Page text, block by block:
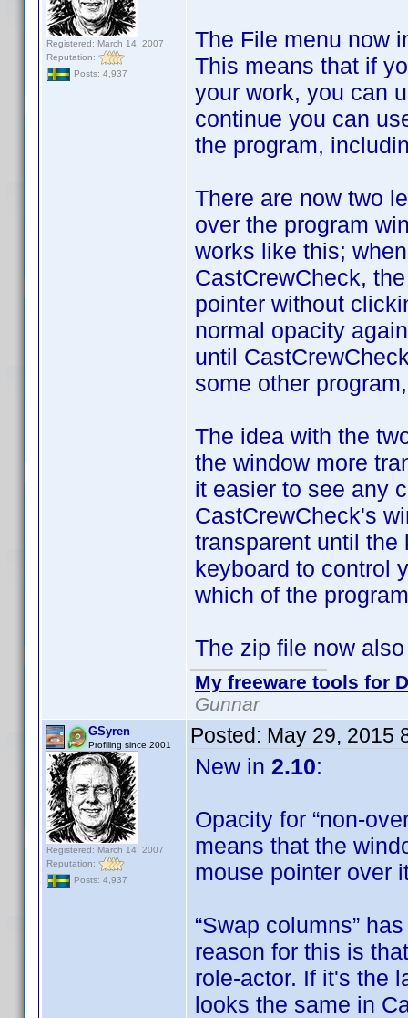
Registered: March 14, 2007
Reputation:
Posts: 4,937
The File menu now
This means that if
your work, you can
continue you can
the program,
There are now two
over the program
works like this;
CastCrewCheck,
pointer without
normal opacity
until
some other
The idea with the
the window more
it easier to see any
CastCrewCheck's
transparent until
keyboard to control
which of the
The zip file now
My freeware tools for
Gunnar
GSyren
Profiling since 2001
Registered: March 14, 2007
Reputation:
Posts: 4,937
Posted: May 29, 2015
New in 2.10:
Opacity for “non-
means that the
mouse pointer over
“Swap columns”
reason for this is
role-actor. If it's the
looks the same in